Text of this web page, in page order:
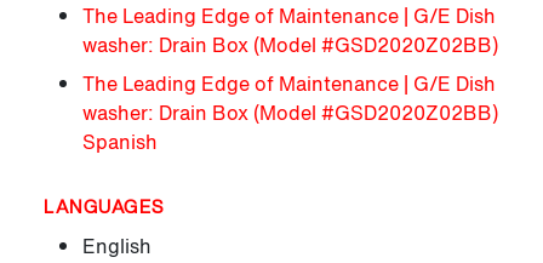
The Leading Edge of Maintenance | G/E Dish
washer: Drain Box (Model #GSD2020Z02BB)
The Leading Edge of Maintenance | G/E Dish
washer: Drain Box (Model #GSD2020Z02BB)
Spanish
LANGUAGES
English